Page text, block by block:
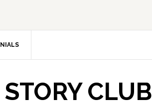
CLUB